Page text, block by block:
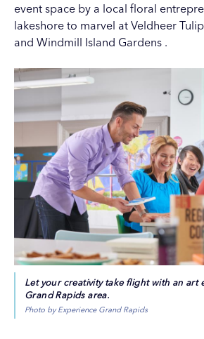
event space by a local floral
lakeshore to marvel at Veldheer
and Windmill Island Gardens .
Let your creativity take flight with an art
Grand Rapids area.
Photo by Experience Grand Rapids